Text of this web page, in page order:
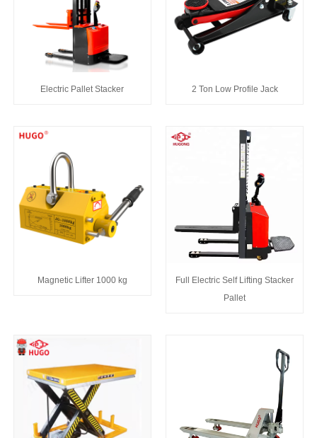
Electric Pallet Stacker 2 Ton Low Profile Jack
Magnetic Lifter 1000 kg
Full Electric Self Lifting Stacker
Pallet